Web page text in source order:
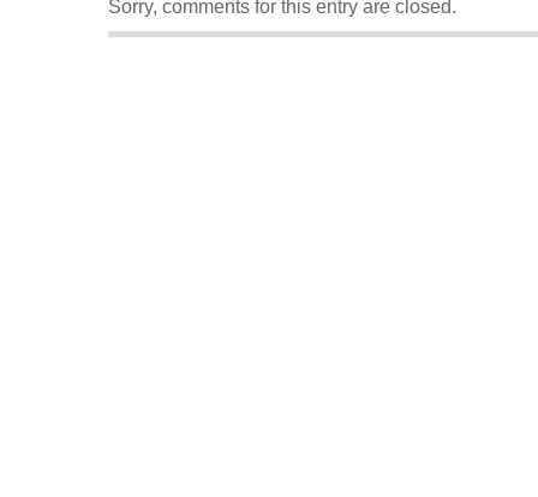
Sorry, comments for this entry are closed.